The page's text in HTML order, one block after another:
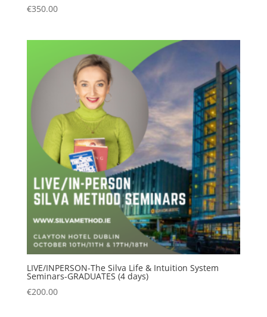
€350.00
LIVE/INPERSON-The Silva Life & Intuition System
Seminars-GRADUATES (4 days)
€200.00